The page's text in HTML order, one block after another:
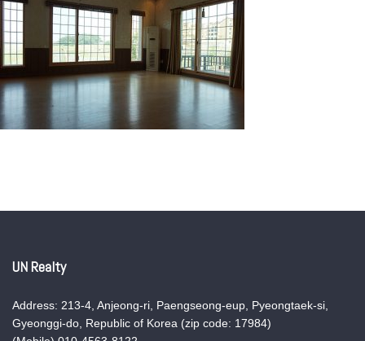
UN Realty
Address: 213-4, Anjeong-ri, Paengseong-eup, Pyeongtaek-si,
Gyeonggi-do, Republic of Korea (zip code: 17984)